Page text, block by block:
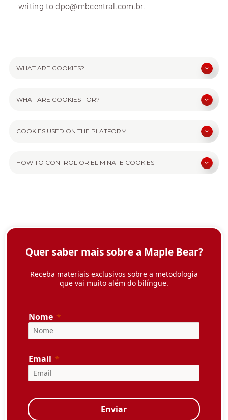
writing to dpo@mbcentral.com.br.
WHAT ARE COOKIES?
WHAT ARE COOKIES FOR?
COOKIES USED ON THE PLATFORM
HOW TO CONTROL OR ELIMINATE COOKIES